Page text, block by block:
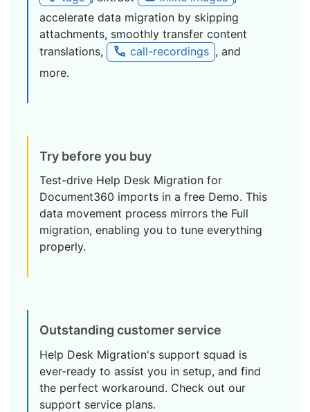
accelerate data migration by skipping
attachments, smoothly transfer content
translations,
call-recordings , and
more.
Try before you buy
Test-drive Help Desk Migration for
Document360 imports in a free Demo. This
data movement process mirrors the Full
migration, enabling you to tune everything
properly.
Outstanding customer service
Help Desk Migration's support squad is
ever-ready to assist you in setup, and find
the perfect workaround. Check out our
support service plans.